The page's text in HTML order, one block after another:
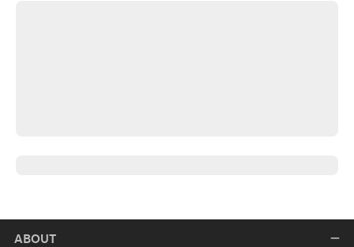
ABOUT